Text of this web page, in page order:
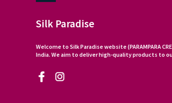
Silk Paradise
Welcome to Silk Paradise website (PARAMPARA
India. We aim to deliver high-quality products to